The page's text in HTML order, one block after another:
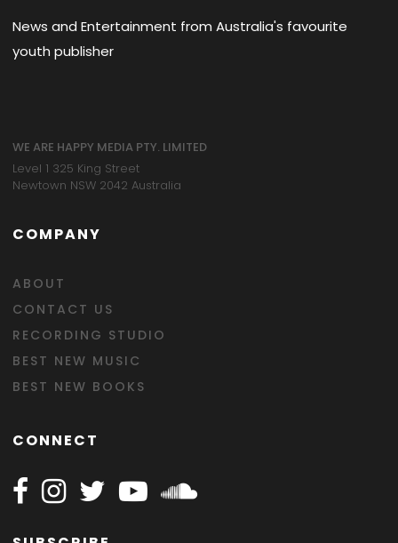
News and Entertainment from Australia's favourite
youth publisher
WE ARE HAPPY MEDIA PTY. LIMITED
Level 1 325 King Street
Newtown NSW 2042 Australia
COMPANY
ABOUT
CONTACT US
RECORDING STUDIO
BEST NEW MUSIC
BEST NEW BOOKS
CONNECT
Follow Happy on Facebook
Follow Happy on Instagram
Follow Happy on Twitter
Follow Happy on Youtube
Follow Happy on